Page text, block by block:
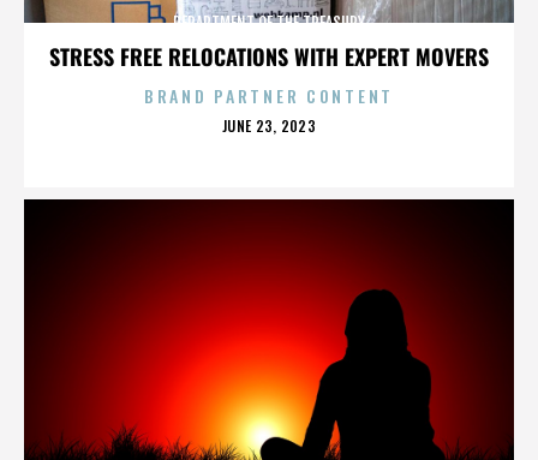
STRESS FREE RELOCATIONS WITH EXPERT MOVERS
DEPARTMENT OF THE TREASURY
BRAND PARTNER CONTENT
POSTED
JUNE 23, 2023